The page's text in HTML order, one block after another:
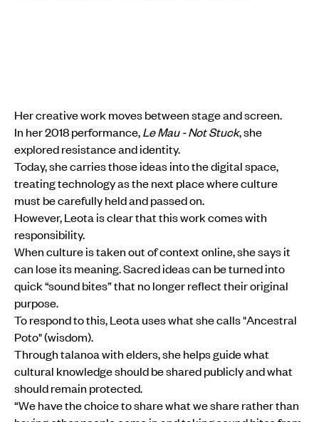
Her creative work moves between stage and screen.
In her 2018 performance,Le Mau - Not Stuck, she
explored resistance and identity.
Today, she carries those ideas into the digital space,
treating technology as the next place where culture
must be carefully held and passed on.
However, Leota is clear that this work comes with
responsibility.
When culture is taken out of context online, she says it
can lose its meaning. Sacred ideas can be turned into
quick “sound bites” that no longer reflect their original
purpose.
To respond to this, Leota uses what she calls "Ancestral
Poto" (wisdom).
Through talanoa with elders, she helps guide what
cultural knowledge should be shared publicly and what
should remain protected.
“We have the choice to share what we share rather than